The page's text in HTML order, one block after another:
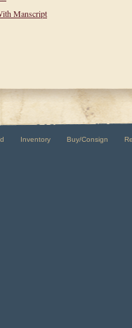
Manscript
Inventory Buy/Consign